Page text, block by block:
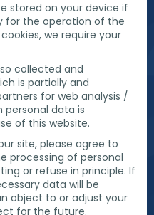
PIPE
do I use a cold pipe
cold pipe cutting
find the right answer
stored on your device if
for the operation of the
we require your
collected and
is partially and
for web analysis /
data is
of this website.
site, please agree to
processing of personal
or refuse in principle. If
data will be
object to or adjust your
for the future.